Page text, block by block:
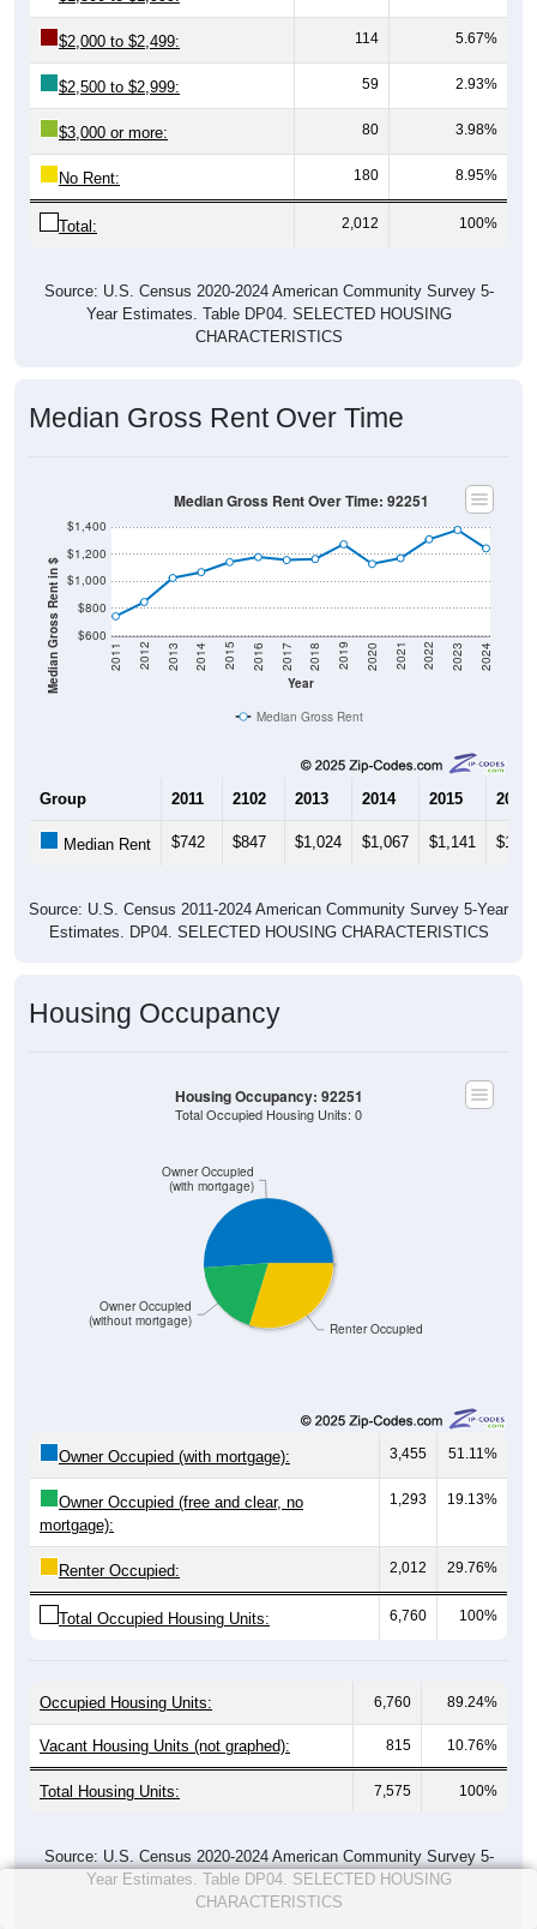
$2,000 to $2,499: 114 5.67%
$2,500 to $2,999: 59 2.93%
$3,000 or more: 80 3.98%
No Rent: 180 8.95%
Total: 2,012 100%
Source: U.S. Census 2020-2024 American Community Survey 5-
Year Estimates. Table DP04. SELECTED HOUSING
CHARACTERISTICS
Median Gross Rent Over Time
Median Gross Rent in $ $600
$800
$1,000
$1,200
$1,400
Year
2011 2012 2013 2014 2015 2016 2017 2018 2019 2020 2021 2022 2023 2024
Median Gross Rent Over Time: 92251
Median Gross Rent
Group 2011 2102 2013 2014 2015 2016
Median Rent $742 $847 $1,024 $1,067 $1,141
Source: U.S. Census 2011-2024 American Community Survey 5-Year
Estimates. DP04. SELECTED HOUSING CHARACTERISTICS
Housing Occupancy
Renter Occupied
Owner Occupied
(without mortgage)
Owner Occupied
(with mortgage)
Housing Occupancy: 92251
Total Occupied Housing Units: 0
Owner Occupied (with mortgage): 3,455 51.11%
Owner Occupied (free and clear, no
mortgage):
1,293 19.13%
Renter Occupied: 2,012 29.76%
Total Occupied Housing Units: 6,760 100%
Occupied Housing Units: 6,760 89.24%
Vacant Housing Units (not graphed): 815 10.76%
Total Housing Units: 7,575 100%
Source: U.S. Census 2020-2024 American Community Survey 5-
Year Estimates. Table DP04. SELECTED HOUSING
CHARACTERISTICS